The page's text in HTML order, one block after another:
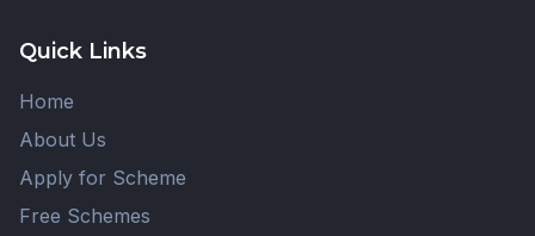
Quick Links
Home
About Us
Apply for Scheme
Free Schemes